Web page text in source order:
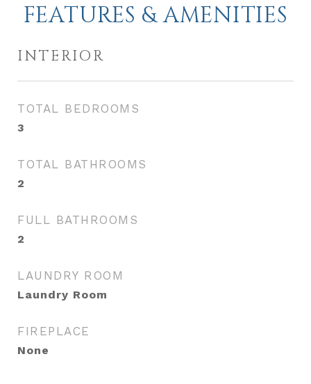
FEATURES & AMENITIES
INTERIOR
TOTAL BEDROOMS
3
TOTAL BATHROOMS
2
FULL BATHROOMS
2
LAUNDRY ROOM
Laundry Room
FIREPLACE
None